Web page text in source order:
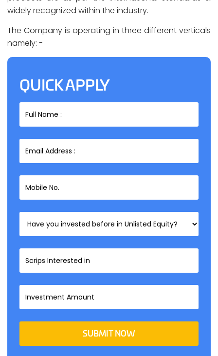
widely recognized within the industry.
The Company is operating in three different verticals
namely: -
QUICK APPLY
SUBMIT NOW